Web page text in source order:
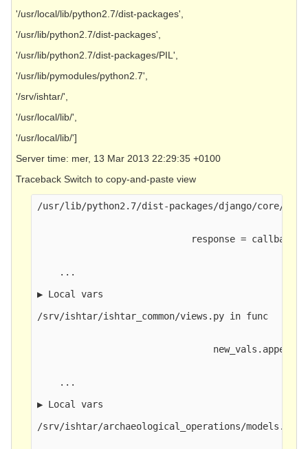
'/usr/local/lib/python2.7/dist-packages',
'/usr/lib/python2.7/dist-packages',
'/usr/lib/python2.7/dist-packages/PIL',
'/usr/lib/pymodules/python2.7',
'/srv/ishtar/',
'/usr/local/lib/',
'/usr/local/lib/']
Server time: mer, 13 Mar 2013 22:29:35 +0100
Traceback Switch to copy-and-paste view
/usr/lib/python2.7/dist-packages/django/core/
response =
    ...
▶ Local vars
/srv/ishtar/ishtar_common/views.py in func
    ...
▶ Local vars
/srv/ishtar/archaeological_operations/models.py